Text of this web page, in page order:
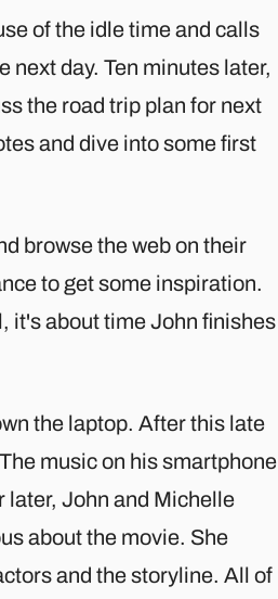
of the idle time and calls
next day. Ten minutes later,
the road trip plan for next
and dive into some first
browse the web on their
to get some inspiration.
it's about time John finishes
the laptop. After this late
music on his smartphone
later, John and Michelle
about the movie. She
and the storyline. All of